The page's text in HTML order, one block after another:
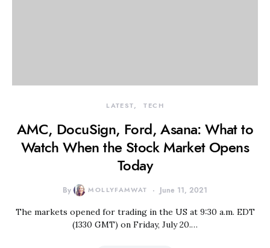
LATEST TECH
AMC, DocuSign, Ford, Asana: What to
Watch When the Stock Market Opens
Today
By MOLLYFAMWAT June 11, 2021
The markets opened for trading in the US at 9:30 a.m. EDT
(1330 GMT) on Friday, July 20.…